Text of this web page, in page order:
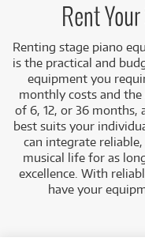
Rent
Renting stage piano
is the practical and
equipment you
monthly costsand the
of 6, 12, or 36
best suits your
can integrate
musical life for as
excellence. With
have your